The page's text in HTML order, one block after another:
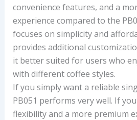
convenience features, and a
experience compared to the
focuses on simplicity and
provides additional
it better suited for users who
with different coffee styles.
If you simply want a reliable
PB051 performs very well. If
flexibility and a more premium